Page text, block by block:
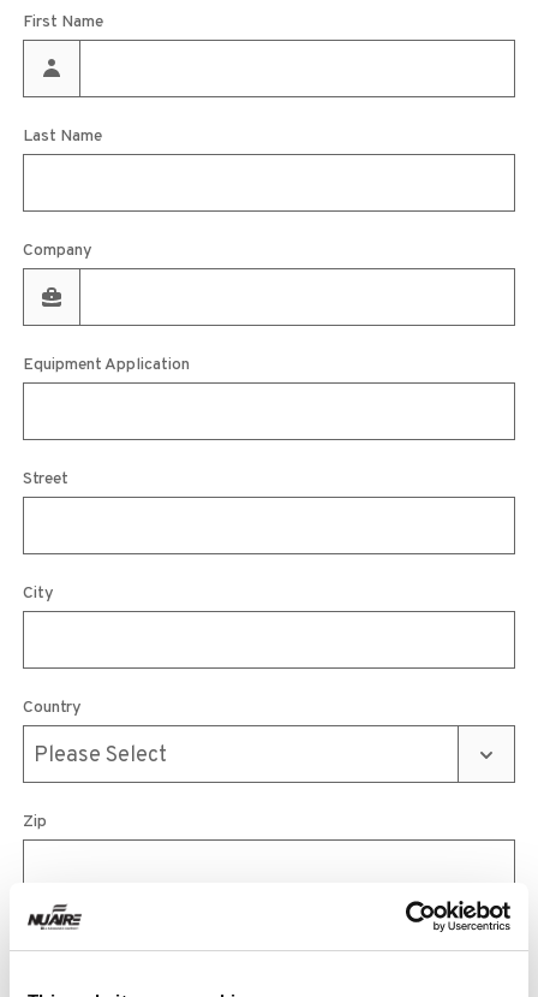
First Name
Last Name
Company
Equipment Application
Street
City
Country
Zip
Phone